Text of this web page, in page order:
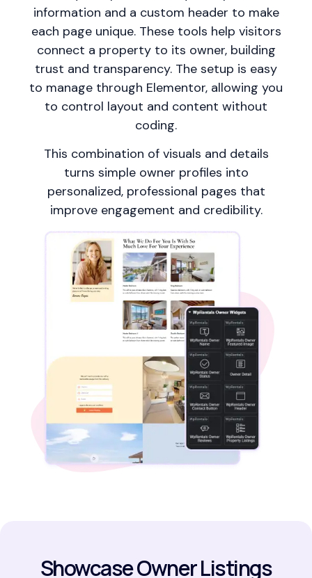
information and a custom header to make
each page unique. These tools help visitors
connect a property to its owner, building
trust and transparency. The setup is easy
to manage through Elementor, allowing you
to control layout and content without
coding.
This combination of visuals and details
turns simple owner profiles into
personalized, professional pages that
improve engagement and credibility.
Showcase Owner Listings